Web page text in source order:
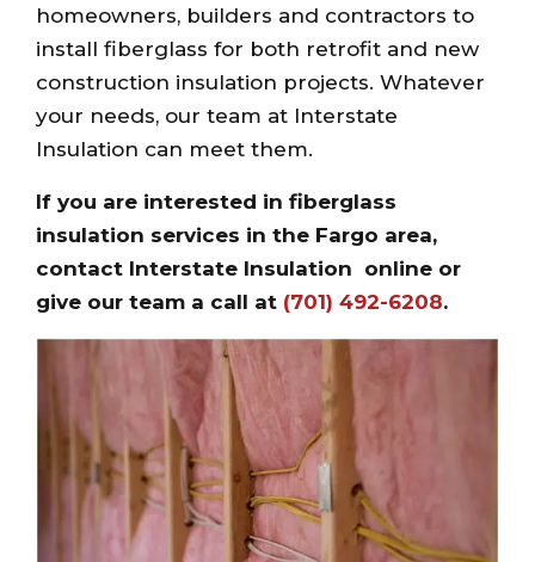
homeowners, builders and contractors to
install fiberglass for both retrofit and new
construction insulation projects. Whatever
your needs, our team at Interstate
Insulation can meet them.
If you are interested in fiberglass
insulation services in the Fargo area,
contact Interstate Insulation online or
give our team a call at (701) 492-6208.